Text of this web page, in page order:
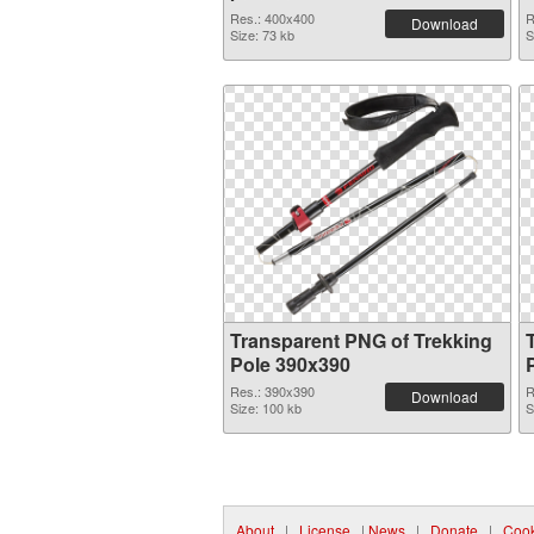
Res.: 400x400
Size: 73 kb
Download
Transparent PNG of Trekking
Pole 390x390
Res.: 390x390
Size: 100 kb
Download
About | License | News | Donate |